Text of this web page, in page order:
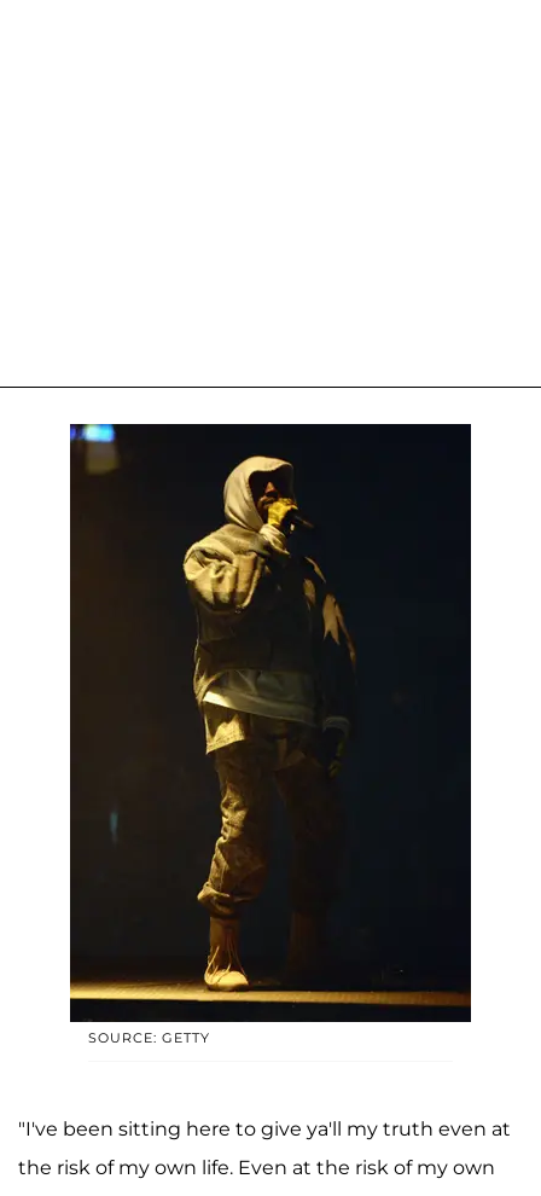
SOURCE: GETTY
"I've been sitting here to give ya'll my truth even at
the risk of my own life. Even at the risk of my own